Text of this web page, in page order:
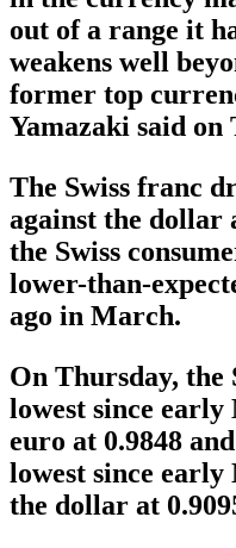
out of a range it
weakens well
former top
Yamazaki said on
The Swiss franc
against the dollar
the Swiss
lower-than-
ago in March.
On Thursday, the
lowest since early
euro at 0.9848
lowest since early
the dollar at